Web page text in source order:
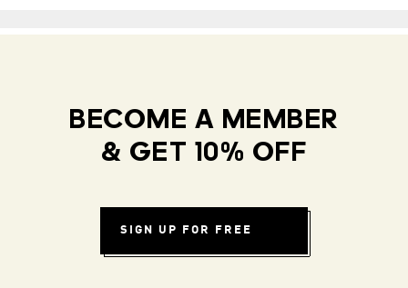
BECOME A MEMBER
& GET 10% OFF
SIGN UP FOR FREE